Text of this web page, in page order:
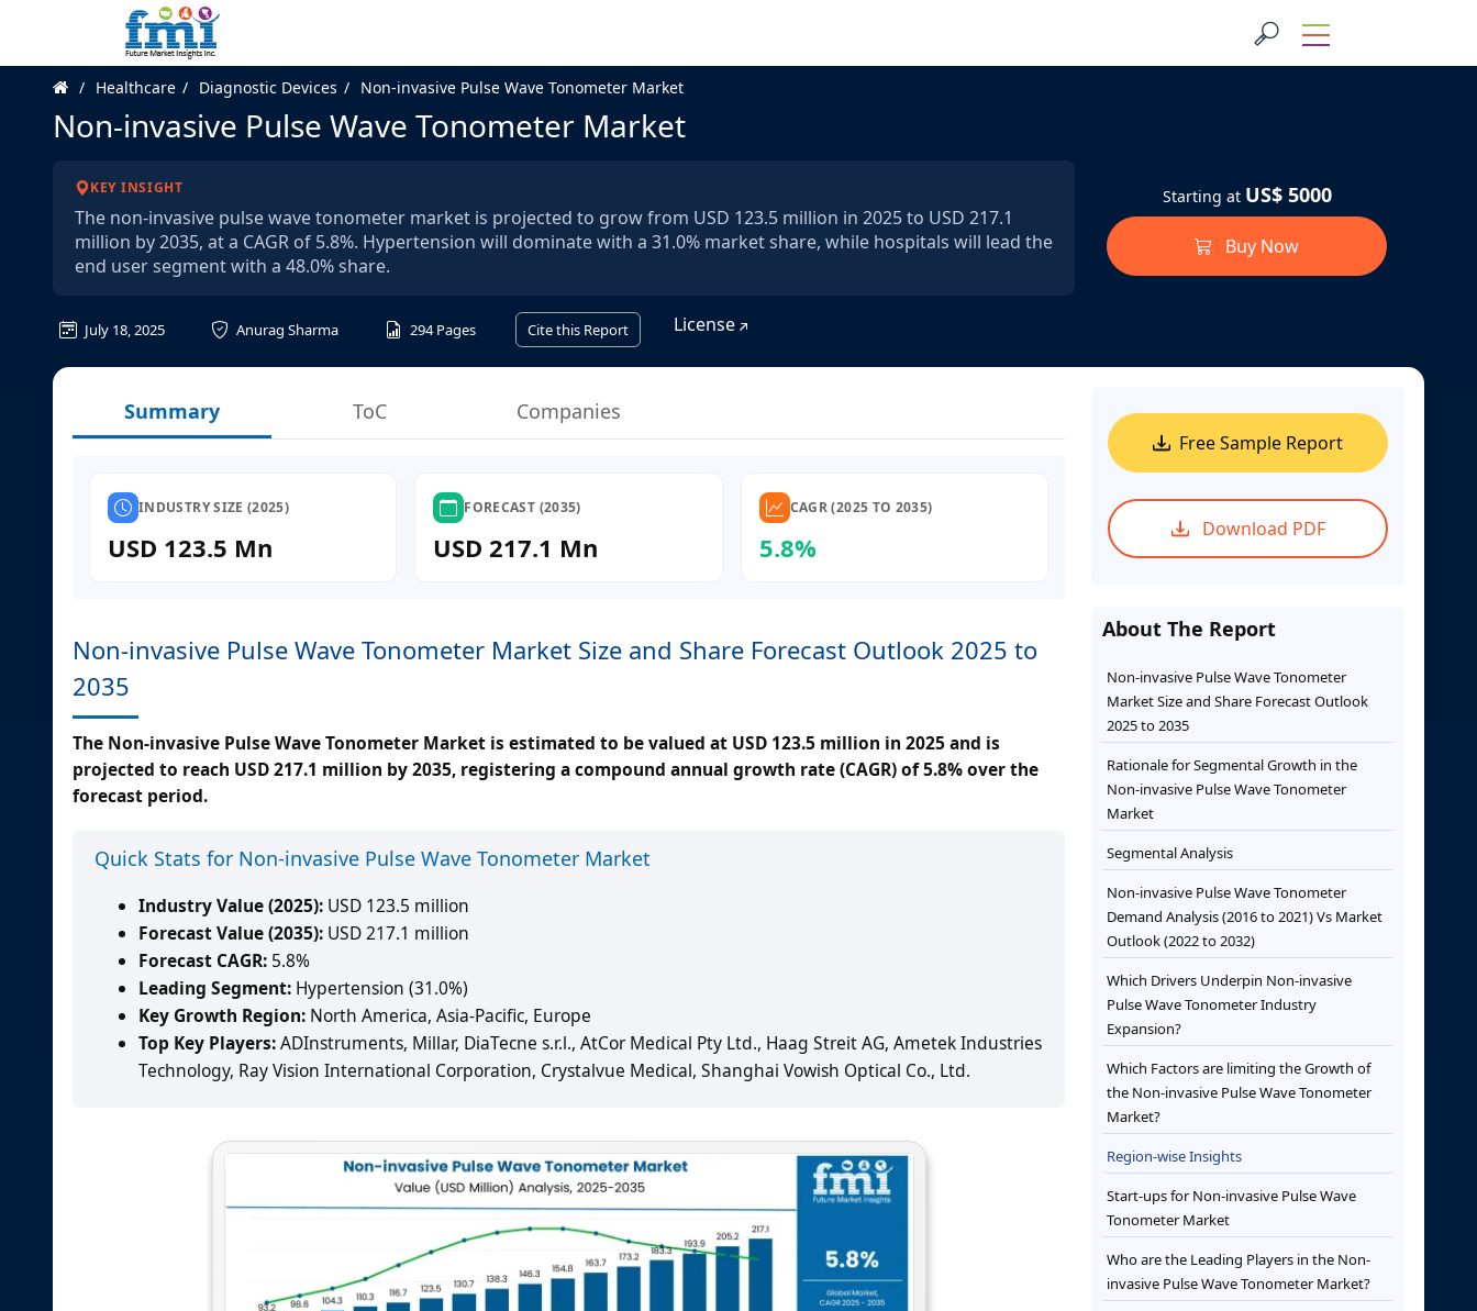
Healthcare Diagnostic Devices Non-invasive Pulse Wave Tonometer Market
Non-invasive Pulse Wave Tonometer Market
KEY INSIGHT
The non-invasive pulse wave tonometer market is projected to grow from USD 123.5 million in 2025 to USD 217.1
million by 2035, at a CAGR of 5.8%. Hypertension will dominate with a 31.0% market share, while hospitals will lead the
end user segment with a 48.0% share.
July 18, 2025 Anurag Sharma 294Pages Cite this Report License
Starting at US$ 5000
Buy Now
Summary ToC Companies
INDUSTRY SIZE (2025)
USD 123.5 Mn
FORECAST (2035)
USD 217.1 Mn
CAGR (2025 TO 2035)
5.8%
Non-invasive Pulse Wave Tonometer Market Size and Share Forecast Outlook 2025 to
2035
The Non-invasive Pulse Wave Tonometer Market is estimated to be valued at USD 123.5 million in 2025 and is
projected to reach USD 217.1 million by 2035, registering a compound annual growth rate (CAGR) of 5.8% over the
forecast period.
Quick Stats for Non-invasive Pulse Wave Tonometer Market
Industry Value (2025): USD 123.5 million
Forecast Value (2035): USD 217.1 million
Forecast CAGR: 5.8%
Leading Segment: Hypertension (31.0%)
Key Growth Region: North America, Asia-Pacific, Europe
Top Key Players:ADInstruments, Millar, DiaTecne s.r.l., AtCor Medical Pty Ltd., Haag Streit AG, Ametek Industries
Technology, Ray Vision International Corporation, Crystalvue Medical, Shanghai Vowish Optical Co., Ltd.
Free Sample Report
Download PDF
About The Report
Non-invasive Pulse Wave Tonometer
Market Size and Share Forecast Outlook
2025 to 2035
Rationale for Segmental Growth in the
Non-invasive Pulse Wave Tonometer
Market
Segmental Analysis
Non-invasive Pulse Wave Tonometer
Demand Analysis (2016 to 2021) Vs Market
Outlook (2022 to 2032)
Which Drivers Underpin Non-invasive
Pulse Wave Tonometer Industry
Expansion?
Which Factors are limiting the Growth of
the Non-invasive Pulse Wave Tonometer
Market?
Region-wise Insights
Start-ups for Non-invasive Pulse Wave
Tonometer Market
Who are the Leading Players in the Non-
invasive Pulse Wave Tonometer Market?